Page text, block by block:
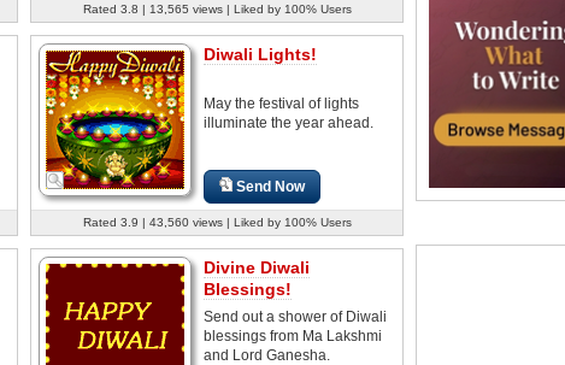
Rated 3.8 | 13,565 views | Liked by 100% Users
Diwali Lights!
May the festival of lights
illuminate the year ahead.
Send Now
Rated 3.9 | 43,560 views | Liked by 100% Users
Divine Diwali
Blessings!
Send out a shower of Diwali
blessings from Ma Lakshmi
and Lord Ganesha.
lovely
the
Hey,